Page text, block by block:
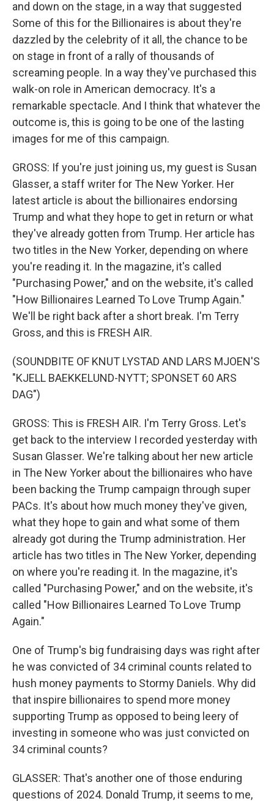
and down on the stage, in a way that suggested
Some of this for the Billionaires is about they're
dazzled by the celebrity of it all, the chance to be
on stage in front of a rally of thousands of
screaming people. In a way they've purchased this
walk-on role in American democracy. It's a
remarkable spectacle. And I think that whatever the
outcome is, this is going to be one of the lasting
images for me of this campaign.
GROSS: If you're just joining us, my guest is Susan
Glasser, a staff writer for The New Yorker. Her
latest article is about the billionaires endorsing
Trump and what they hope to get in return or what
they've already gotten from Trump. Her article has
two titles in the New Yorker, depending on where
you're reading it. In the magazine, it's called
"Purchasing Power," and on the website, it's called
"How Billionaires Learned To Love Trump Again."
We'll be right back after a short break. I'm Terry
Gross, and this is FRESH AIR.
(SOUNDBITE OF KNUT LYSTAD AND LARS MJOEN'S
"KJELL BAEKKELUND-NYTT; SPONSET 60 ARS
DAG")
GROSS: This is FRESH AIR. I'm Terry Gross. Let's
get back to the interview I recorded yesterday with
Susan Glasser. We're talking about her new article
in The New Yorker about the billionaires who have
been backing the Trump campaign through super
PACs. It's about how much money they've given,
what they hope to gain and what some of them
already got during the Trump administration. Her
article has two titles in The New Yorker, depending
on where you're reading it. In the magazine, it's
called "Purchasing Power," and on the website, it's
called "How Billionaires Learned To Love Trump
Again."
One of Trump's big fundraising days was right after
he was convicted of 34 criminal counts related to
hush money payments to Stormy Daniels. Why did
that inspire billionaires to spend more money
supporting Trump as opposed to being leery of
investing in someone who was just convicted on
34 criminal counts?
GLASSER: That's another one of those enduring
questions of 2024. Donald Trump, it seems to me,